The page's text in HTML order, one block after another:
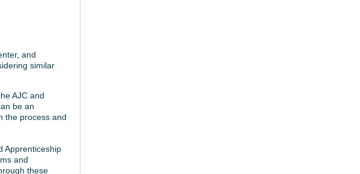
and
similar
AJC and
be an
the process and
Apprenticeship
and
these